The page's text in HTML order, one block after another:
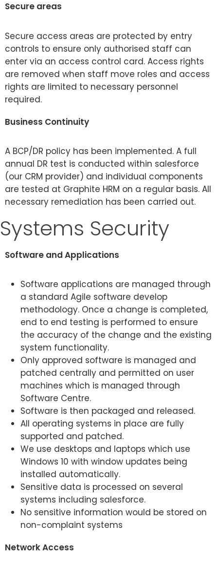
Secure areas
Secure access areas are protected by entry
controls to ensure only authorised staff can
enter via an access control card. Access rights
are removed when staff move roles and access
rights are limited to necessary personnel
required.
Business Continuity
A BCP/DR policy has been implemented. A full
annual DR test is conducted within salesforce
(our CRM provider) and individual components
are tested at Graphite HRM on a regular basis. All
necessary remediation has been carried out.
Systems Security
Software and Applications
Software applications are managed through
a standard Agile software develop
methodology. Once a change is completed,
end to end testing is performed to ensure
the accuracy of the change and the existing
system functionality.
Only approved software is managed and
patched centrally and permitted on user
machines which is managed through
Software Centre.
Software is then packaged and released.
All operating systems in place are fully
supported and patched.
We use desktops and laptops which use
Windows 10 with window updates being
installed automatically.
Sensitive data is processed on several
systems including salesforce.
No sensitive information would be stored on
non-complaint systems
Network Access